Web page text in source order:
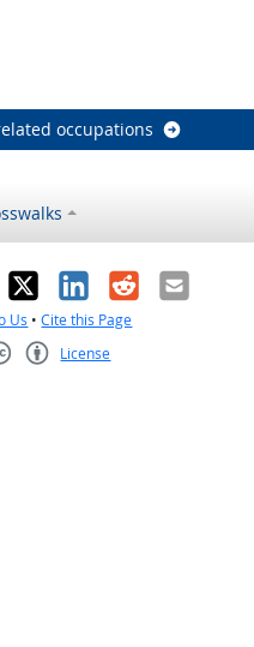
occupations
X LinkedIn
RedditEmail
Us •Cite this Page
License